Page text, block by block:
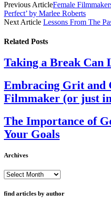
Previous ArticleFemale
Perfect’ by Marlee Roberts
Next Article Lessons From The
Related Posts
Taking a Break Can
Embracing Grit and
Filmmaker (or just
The Importance of
Your Goals
Archives
Archives
find articles by author